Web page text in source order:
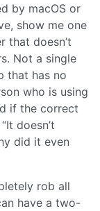
by macOS or
show me one
that doesn’t
Not a single
that has no
who is using
if the correct
doesn’t
did it even
rob all
have a two-